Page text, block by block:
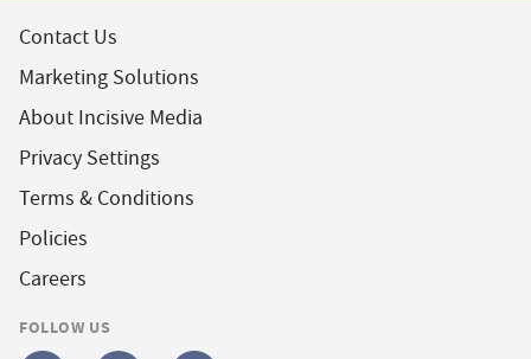
Contact Us
Marketing Solutions
About Incisive Media
Privacy Settings
Terms & Conditions
Policies
Careers
FOLLOW US